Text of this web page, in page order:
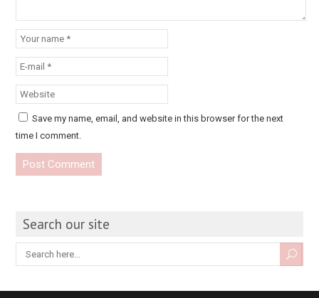
Save my name, email, and website in this browser for the next
time I comment.
Search our site